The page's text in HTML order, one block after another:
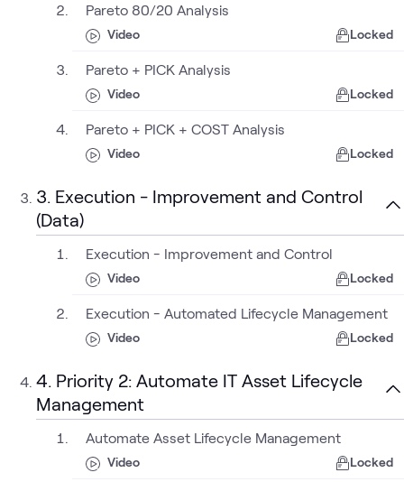
Pareto 80/20 Analysis
Video Locked
Pareto + PICK Analysis
Video Locked
Pareto + PICK + COST Analysis
Video Locked
3. Execution - Improvement and Control
(Data)
Execution - Improvement and Control
Video Locked
Execution - Automated Lifecycle Management
Video Locked
4. Priority 2: Automate IT Asset Lifecycle
Management
Automate Asset Lifecycle Management
Video Locked